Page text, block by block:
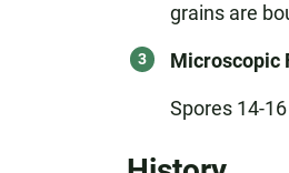
grains are
Microscopic
Spores 14-